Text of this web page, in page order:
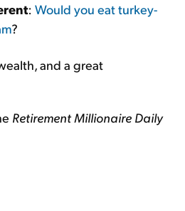
: Would you eat turkey-
?
and a great
Retirement Millionaire Daily